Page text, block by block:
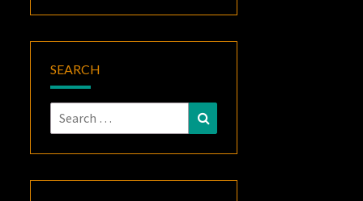
SEARCH
Search
for: